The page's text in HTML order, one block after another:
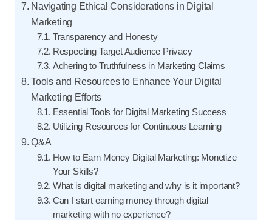
Navigating Ethical Considerations in Digital
Marketing
Transparency and Honesty
Respecting Target Audience Privacy
Adhering to Truthfulness in Marketing Claims
Tools and Resources to Enhance Your Digital
Marketing Efforts
Essential Tools for Digital Marketing Success
Utilizing Resources for Continuous Learning
Q&A
How to Earn Money Digital Marketing: Monetize
Your Skills?
What is digital marketing and why is it important?
Can I start earning money through digital
marketing with no experience?